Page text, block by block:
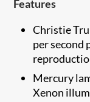
Features
Christie
per second
Mercury
Xenon